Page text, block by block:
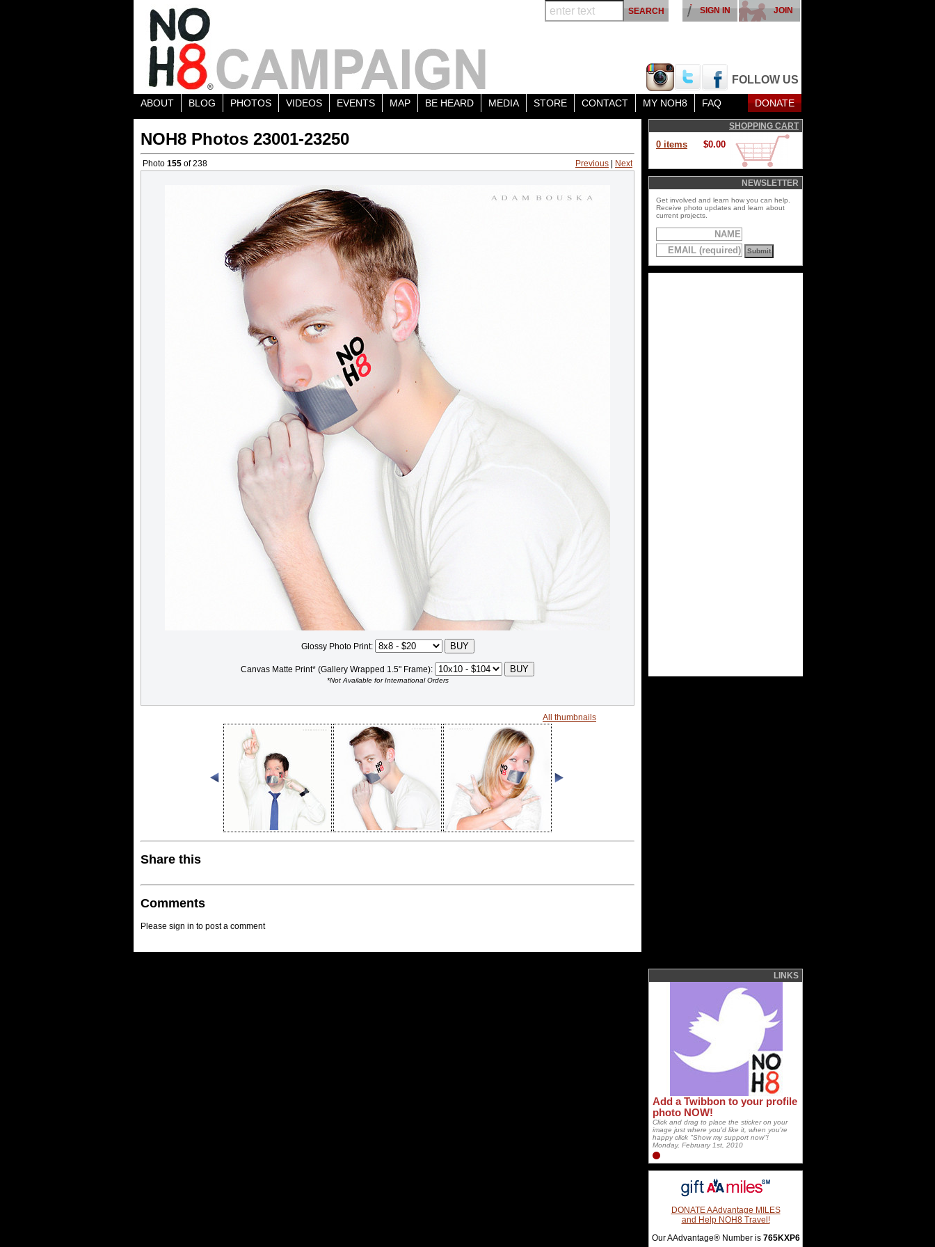
FOLLOW US
JOIN
SIGN IN
ABOUT BLOG PHOTOS VIDEOS EVENTS MAP BE HEARD MEDIA STORE CONTACT MY NOH8 FAQ DONATE
NOH8 Photos 23001-23250
Photo 155 of 238 Previous Next
Glossy Photo Print:
Canvas Matte Print* (Gallery Wrapped 1.5" Frame):
*Not Available for International Orders
All thumbnails
Share this
Comments
Please sign in to post a comment
SHOPPING CART
0 items $0.00
NEWSLETTER
Get involved and learn how you can help.
Receive photo updates and learn about
current projects.
LINKS
Add a Twibbon to your profile
photo NOW!
Click and drag to place the sticker on your
image just where you'd like it, when you're
happy click "Show my support now"!
Monday, February 1st, 2010
DONATE AAdvantage MILES
and Help NOH8 Travel!
Our AAdvantage® Number is 765KXP6